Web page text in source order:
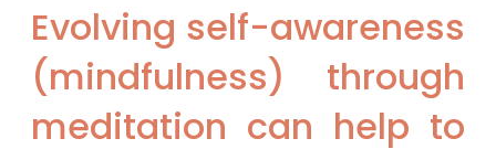
Evolving self-awareness
(mindfulness) through
meditation can help to